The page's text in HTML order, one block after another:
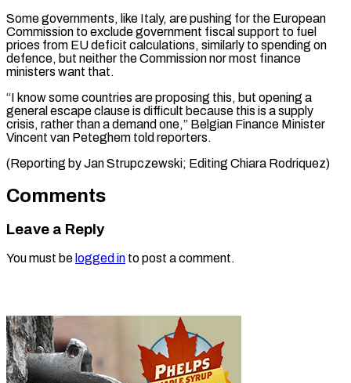
Some governments, like Italy, are pushing for the European
Commission ​to exclude ⁠government fiscal support to fuel
prices from EU deficit calculations, similarly to spending on
defence, but neither the Commission nor most finance
ministers want that.
“I know some countries are proposing this, but opening a
general escape clause is difficult because this is a supply
crisis, rather than a demand one,” Belgian Finance Minister
Vincent van Peteghem told reporters.
(Reporting by Jan ​Strupczewski; Editing Chiara Rodriquez)
Comments
Leave a Reply
You must be logged in to post a comment.